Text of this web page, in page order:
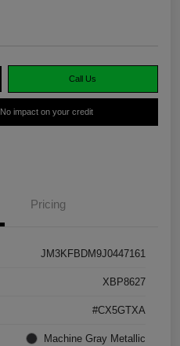
Call Us
No impact on your credit
Pricing
JM3KFBDM9J0447161
XBP8627
#CX5GTXA
Machine Gray Metallic